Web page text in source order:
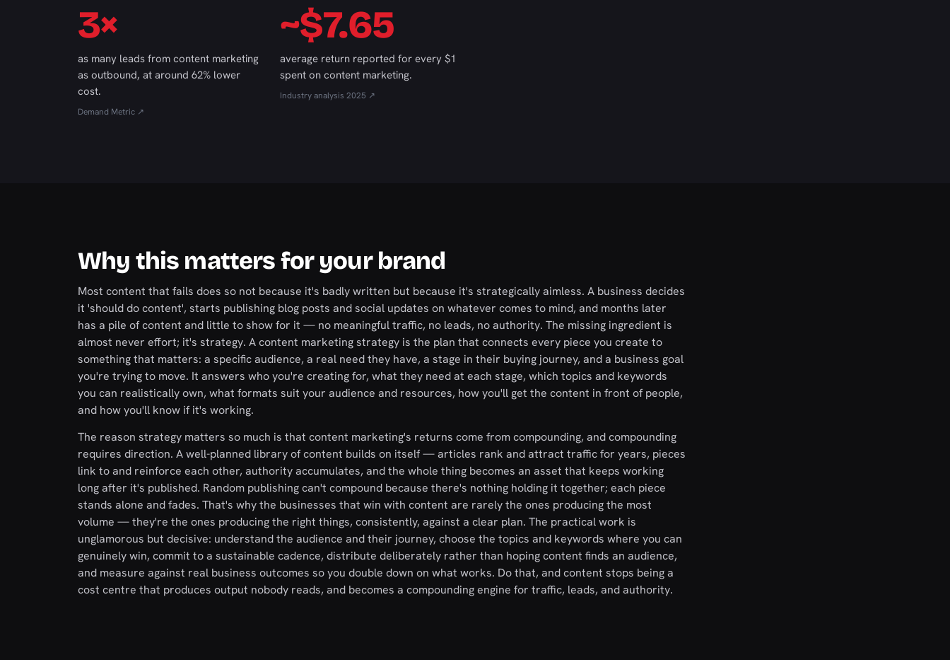
3×
as many leads from content marketing
as outbound, at around 62% lower
cost.
Demand Metric ↗
~$7.65
average return reported for every $1
spent on content marketing.
Industry analysis 2025 ↗
Why this matters for your brand
Most content that fails does so not because it's badly written but because it's strategically aimless. A business decides
it 'should do content', starts publishing blog posts and social updates on whatever comes to mind, and months later
has a pile of content and little to show for it — no meaningful traffic, no leads, no authority. The missing ingredient is
almost never effort; it's strategy. A content marketing strategy is the plan that connects every piece you create to
something that matters: a specific audience, a real need they have, a stage in their buying journey, and a business goal
you're trying to move. It answers who you're creating for, what they need at each stage, which topics and keywords
you can realistically own, what formats suit your audience and resources, how you'll get the content in front of people,
and how you'll know if it's working.
The reason strategy matters so much is that content marketing's returns come from compounding, and compounding
requires direction. A well-planned library of content builds on itself — articles rank and attract traffic for years, pieces
link to and reinforce each other, authority accumulates, and the whole thing becomes an asset that keeps working
long after it's published. Random publishing can't compound because there's nothing holding it together; each piece
stands alone and fades. That's why the businesses that win with content are rarely the ones producing the most
volume — they're the ones producing the right things, consistently, against a clear plan. The practical work is
unglamorous but decisive: understand the audience and their journey, choose the topics and keywords where you can
genuinely win, commit to a sustainable cadence, distribute deliberately rather than hoping content finds an audience,
and measure against real business outcomes so you double down on what works. Do that, and content stops being a
cost centre that produces output nobody reads, and becomes a compounding engine for traffic, leads, and authority.